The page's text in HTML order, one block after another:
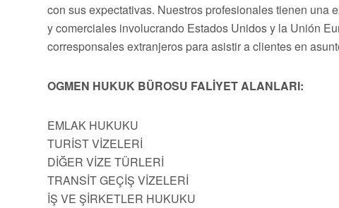
con sus expectativas. Nuestros profesionales tienen
y comerciales involucrando Estados Unidos y la Unión
corresponsales extranjeros para asistir a clientes en
OGMEN HUKUK BÜROSU FALİYET ALANLARI:
EMLAK HUKUKU
TURİST VİZELERİ
DİĞER VİZE TÜRLERİ
TRANSİT GEÇİŞ VİZELERİ
İŞ VE ŞİRKETLER HUKUKU